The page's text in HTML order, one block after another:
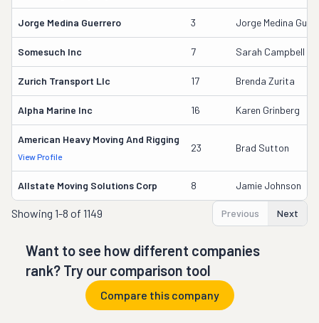
Jorge Medina Guerrero 3 Jorge Medina
Somesuch Inc 7 Sarah Campbell
Zurich Transport Llc 17 Brenda Zurita
Alpha Marine Inc 16 Karen Grinberg
American Heavy Moving And Rigging
View Profile
23 Brad Sutton
Allstate Moving Solutions Corp 8 Jamie Johnson
Showing 1-8 of 1149 Previous Next
Want to see how different companies
rank? Try our comparison tool
Compare this company